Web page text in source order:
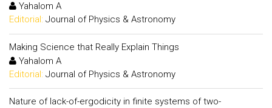
Yahalom A
Editorial: Journal of Physics & Astronomy
Making Science that Really Explain Things
Yahalom A
Editorial: Journal of Physics & Astronomy
Nature of lack-of-ergodicity in finite systems of two-